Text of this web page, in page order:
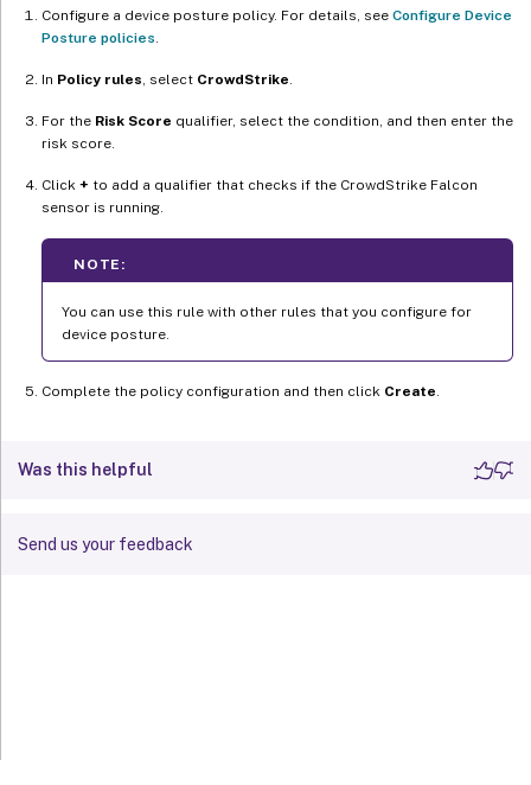
Configure a device posture policy. For details, see Configure Device
Posture policies.
In Policy rules, select CrowdStrike.
For the Risk Score qualifier, select the condition, and then enter the
risk score.
Click + to add a qualifier that checks if the CrowdStrike Falcon
sensor is running.
NOTE:
You can use this rule with other rules that you configure for
device posture.
Complete the policy configuration and then click Create.
Was this helpful
Send us your feedback